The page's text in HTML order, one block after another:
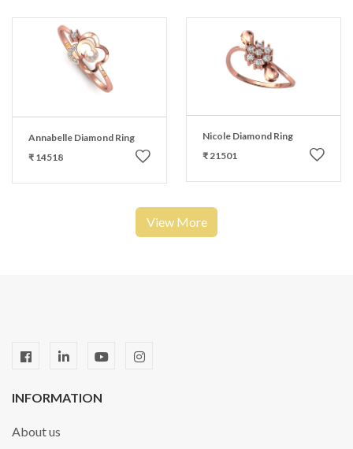
Annabelle Diamond Ring
₹ 14518
Nicole Diamond Ring
₹ 21501
View More
INFORMATION
About us